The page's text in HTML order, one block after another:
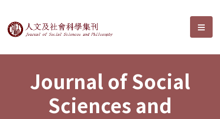
Journal of Social Sciences and選
Journal of Social
Sciences and